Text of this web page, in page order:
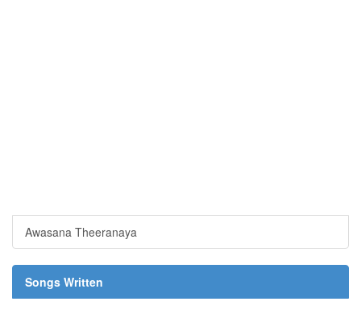
Awasana Theeranaya
Songs Written